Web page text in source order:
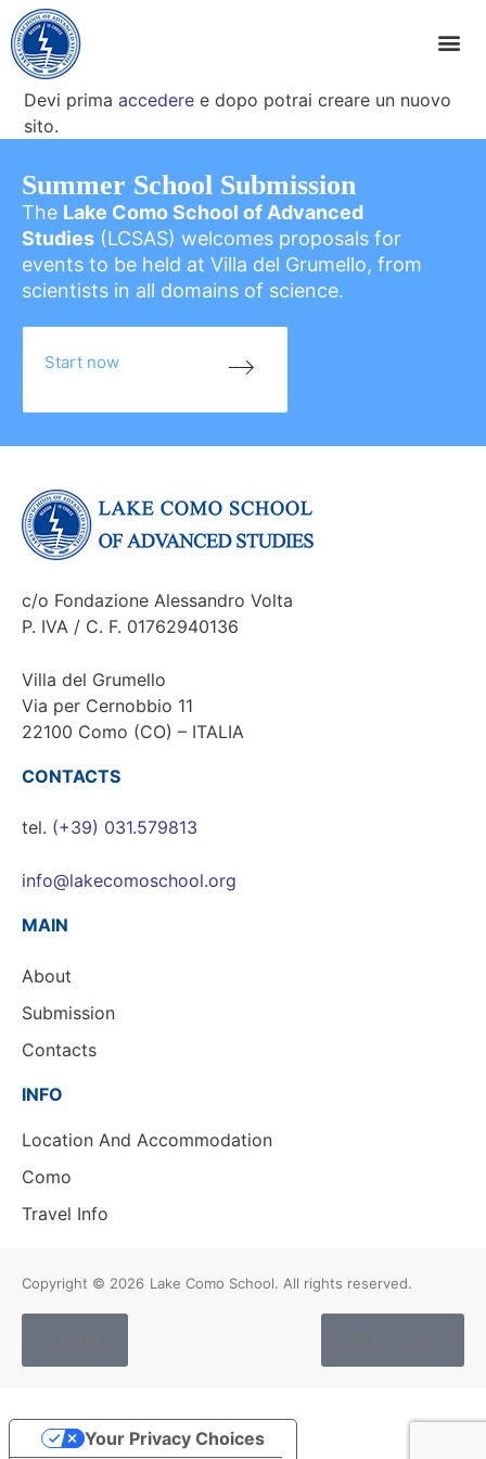
Devi primaaccedere e dopo potrai creare un nuovo
sito.
Summer School Submission
The Lake Como School of Advanced
Studies (LCSAS) welcomes proposals for
events to be held at Villa del Grumello, from
scientists in all domains of science.
Start now
c/o Fondazione Alessandro Volta
P. IVA / C. F. 01762940136
Villa del Grumello
Via per Cernobbio 11
22100 Como (CO) – ITALIA
CONTACTS
tel. (+39) 031.579813
info@lakecomoschool.org
MAIN
About
Submission
Contacts
INFO
Location And Accommodation
Como
Travel Info
Copyright © 2026 Lake Como School. All rights reserved.
Your Privacy Choices